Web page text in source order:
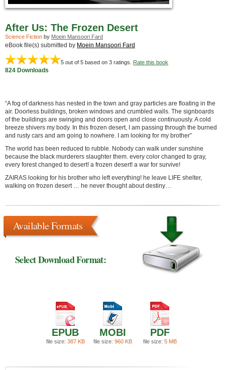
After Us: The Frozen Desert
Science Fiction by Moein Mansoori Fard
eBook file(s) submitted by Moein Mansoori Fard
5 out of 5 based on 3 ratings. Rate this book
824 Downloads
“A fog of darkness has nested in the town and gray particles are floating in the
air. Doorless buildings, broken windows and crumbled walls. The signboards
of the buildings are swinging and doors open and close continuously. A cold
breeze shivers my body. In this frozen desert, I am passing through the burned
and rusty cars and am going to nowhere. I am looking for my brother”
The world has been reduced to rubble. Nobody can walk under sunshine
because the black murderers slaughter them. every color changed to gray,
every forest changed to desert! a frozen desert! a war for survive!
ZAIRAS looking for his brother who left everything! he leave LIFE shelter,
walking on frozen desert … he never thought about destiny…
Available Formats
Select Download Format:
EPUB
file size: 387 KB
MOBI
file size: 960 KB
PDF
file size: 5 MB